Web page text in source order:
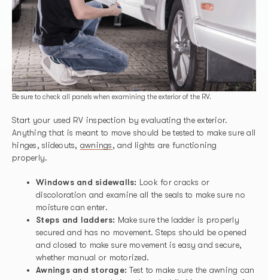
Be sure to check all panels when examining the exterior of the RV.
Start your used RV inspection by evaluating the exterior.
Anything that is meant to move should be tested to make sure all
hinges, slideouts, awnings, and lights are functioning
properly.
Windows and sidewalls: Look for cracks or
discoloration and examine all the seals to make sure no
moisture can enter.
Steps and ladders: Make sure the ladder is properly
secured and has no movement. Steps should be opened
and closed to make sure movement is easy and secure,
whether manual or motorized.
Awnings and storage:Test to make sure the awning can